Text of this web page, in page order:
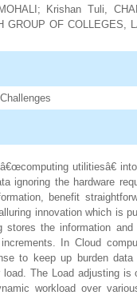
Krishan Tuli,
GROUP OF COLLEGES,
utilitiesâ€
ignoring the hardware
benefit
innovation which is
the information and
In Cloud
to keep up burden
The Load adjusting is
workload over